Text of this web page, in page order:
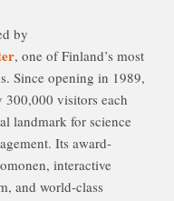
by
, one of Finland’s most
Since opening in 1989,
300,000 visitors each
landmark for science
Its award-
interactive
and world-class